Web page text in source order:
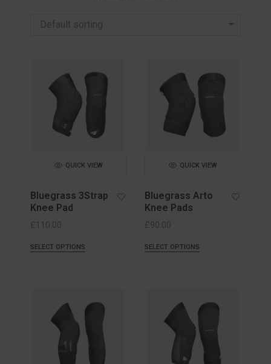
Default sorting
QUICK VIEW
Bluegrass 3Strap
Knee Pad
£ 110.00
SELECT OPTIONS
QUICK VIEW
Bluegrass Arto
Knee Pads
£90.00
SELECT OPTIONS